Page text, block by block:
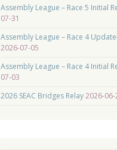
Assembly League – Race 5 Initial
07-31
Assembly League – Race 4
2026-07-05
Assembly League – Race 4 Initial
07-03
2026 SEAC Bridges Relay2026-06-